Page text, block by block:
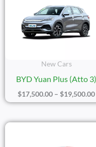
New Cars
BYD Yuan Plus (Atto 3)
$17,500.00 – $19,500.00